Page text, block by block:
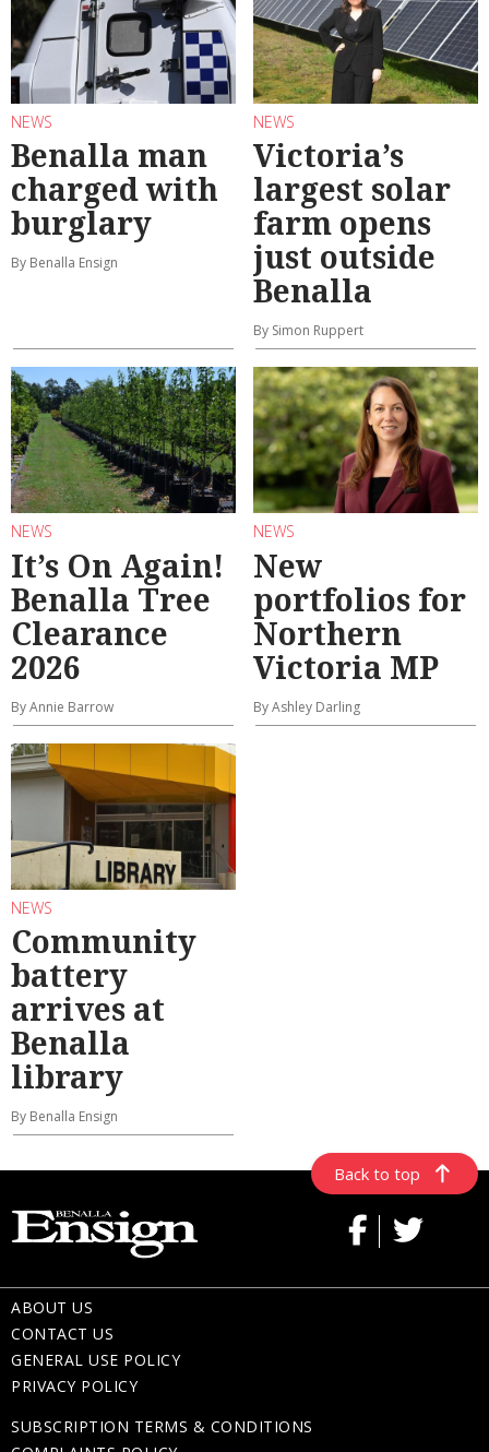
NEWS
Benalla man
charged with
burglary
By Benalla Ensign
NEWS
Victoria’s
largest solar
farm opens
just outside
Benalla
By Simon Ruppert
NEWS
It’s On Again!
Benalla Tree
Clearance
2026
By Annie Barrow
NEWS
New
portfolios for
Northern
Victoria MP
By Ashley Darling
NEWS
Community
battery
arrives at
Benalla
library
By Benalla Ensign
Back to top
ABOUT US
CONTACT US
GENERAL USE POLICY
PRIVACY POLICY
SUBSCRIPTION TERMS & CONDITIONS